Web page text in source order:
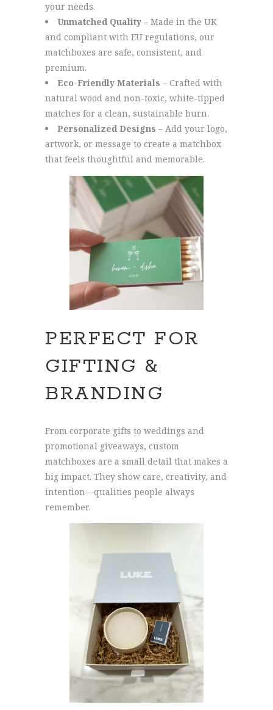
your needs.
Unmatched Quality – Made in the UK
and compliant with EU regulations, our
matchboxes are safe, consistent, and
premium.
Eco-Friendly Materials – Crafted with
natural wood and non-toxic, white-tipped
matches for a clean, sustainable burn.
Personalized Designs – Add your logo,
artwork, or message to create a matchbox
that feels thoughtful and memorable.
PERFECT FOR
GIFTING &
BRANDING
From corporate gifts to weddings and
promotional giveaways, custom
matchboxes are a small detail that makes a
big impact. They show care, creativity, and
intention—qualities people always
remember.